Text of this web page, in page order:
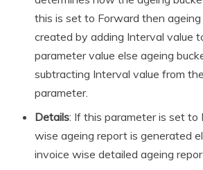
this is set to Forward then
created by adding Interval value
parameter value else ageing
subtracting Interval value from
parameter.
Details: If this parameter is set to
wise ageing report is generated
invoice wise detailed ageing